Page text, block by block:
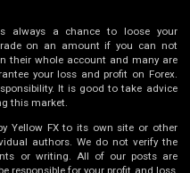
always a chance to loose your
on an amount if you can not
their whole account and many are
your loss and profit on Forex.
It is good to take advice
this market.
Yellow FX to its own site or other
authors. We do not verify the
or writing. All of our posts are
responsible for your profit and loss,